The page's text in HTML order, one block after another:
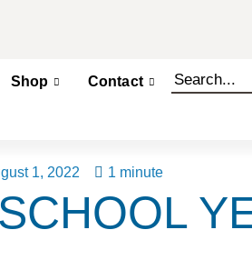
Shop Contact
1, 2022 1 minute